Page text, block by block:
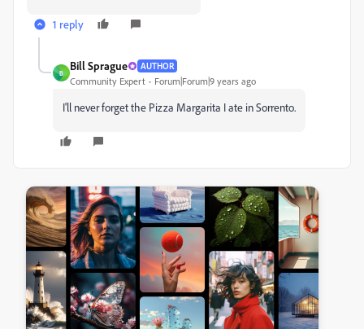
1 reply
B
Bill Sprague AUTHOR
Community Expert Forum|Forum|9 years ago
I'll never forget the Pizza Margarita I ate in Sorrento.